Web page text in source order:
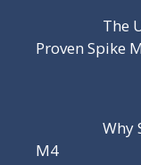
The
Proven Spike
Why
M4